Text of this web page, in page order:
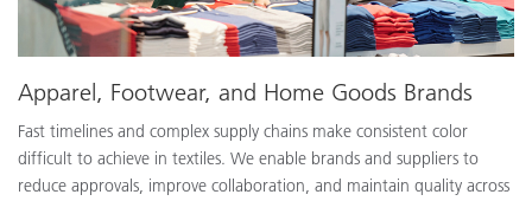
Apparel, Footwear, and Home Goods Brands
Fast timelines and complex supply chains make consistent color
difficult to achieve in textiles. We enable brands and suppliers to
reduce approvals, improve collaboration, and maintain quality across